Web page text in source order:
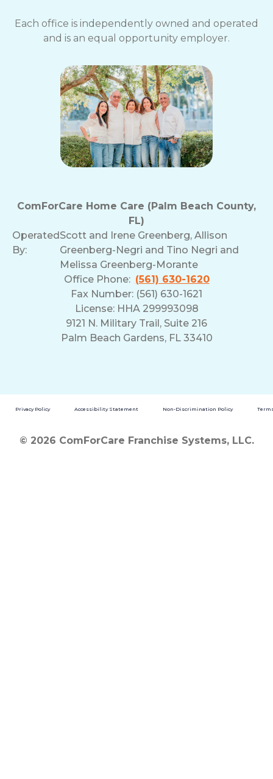
Each office is independently owned and operated
and is an equal opportunity employer.
ComForCare Home Care (Palm Beach County,
FL)
Operated
By:
Scott and Irene Greenberg, Allison
Greenberg-Negri and Tino Negri and
Melissa Greenberg-Morante
Office Phone: (561) 630-1620
Fax Number: (561) 630-1621
License: HHA 299993098
9121 N. Military Trail, Suite 216
Palm Beach Gardens, FL 33410
Privacy Policy Accessibility Statement Non-Discrimination Policy
© 2026 ComForCare Franchise Systems, LLC.